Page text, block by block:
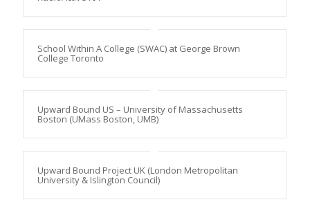
School Within A College (SWAC) at George Brown
College Toronto
Upward Bound US – University of Massachusetts
Boston (UMass Boston, UMB)
Upward Bound Project UK (London Metropolitan
University & Islington Council)